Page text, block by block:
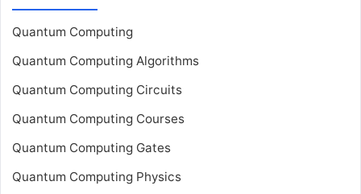
Quantum Computing
Quantum Computing Algorithms
Quantum Computing Circuits
Quantum Computing Courses
Quantum Computing Gates
Quantum Computing Physics